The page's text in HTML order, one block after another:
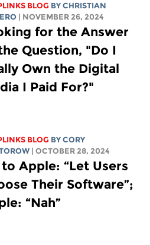
BLOG BYCHRISTIAN
| NOVEMBER 26, 2024
for the Answer
Question, "Do I
Own the Digital
I Paid For?"
BLOG BYCORY
| OCTOBER 28, 2024
to Apple: “Let Users
Their Software”;
“Nah”